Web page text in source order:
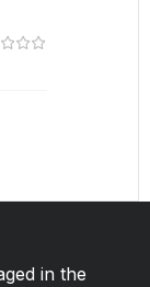
in the